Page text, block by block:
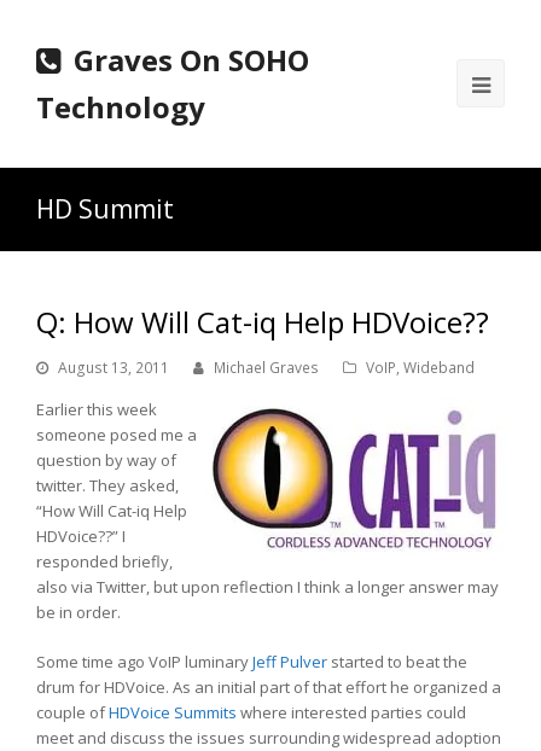
Graves On SOHO
Technology
HD Summit
Q: How Will Cat-iq Help HDVoice??
August 13, 2011 Michael Graves VoIP, Wideband
Earlier this week
someone posed me a
question by way of
twitter. They asked,
“How Will Cat-iq Help
HDVoice??” I
responded briefly,
also via Twitter, but upon reflection I think a longer answer may
be in order.
Some time ago VoIP luminaryJeff Pulver started to beat the
drum for HDVoice. As an initial part of that effort he organized a
couple ofHDVoice Summits where interested parties could
meet and discuss the issues surrounding widespread adoption